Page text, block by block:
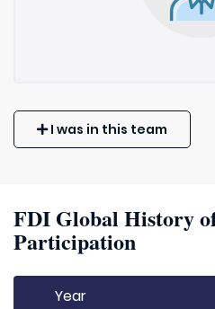
I was in this team
FDI Global History
Participation
Year